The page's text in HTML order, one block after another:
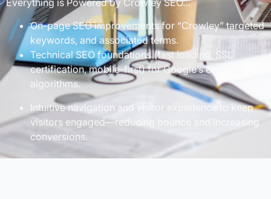
Everything is Powered by Crowley SEO…
On-page SEO improvements for “Crowley” targeted
keywords, and associated terms.
Technical SEO foundations (fast loading, SSL
certification, mobile-first) for Google’s evolving
algorithms.
Intuitive navigation and visitor experience to keep
visitors engaged—reducing bounce and increasing
conversions.